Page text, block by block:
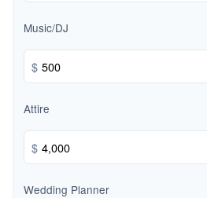
Music/DJ
$
Attire
$
Wedding Planner